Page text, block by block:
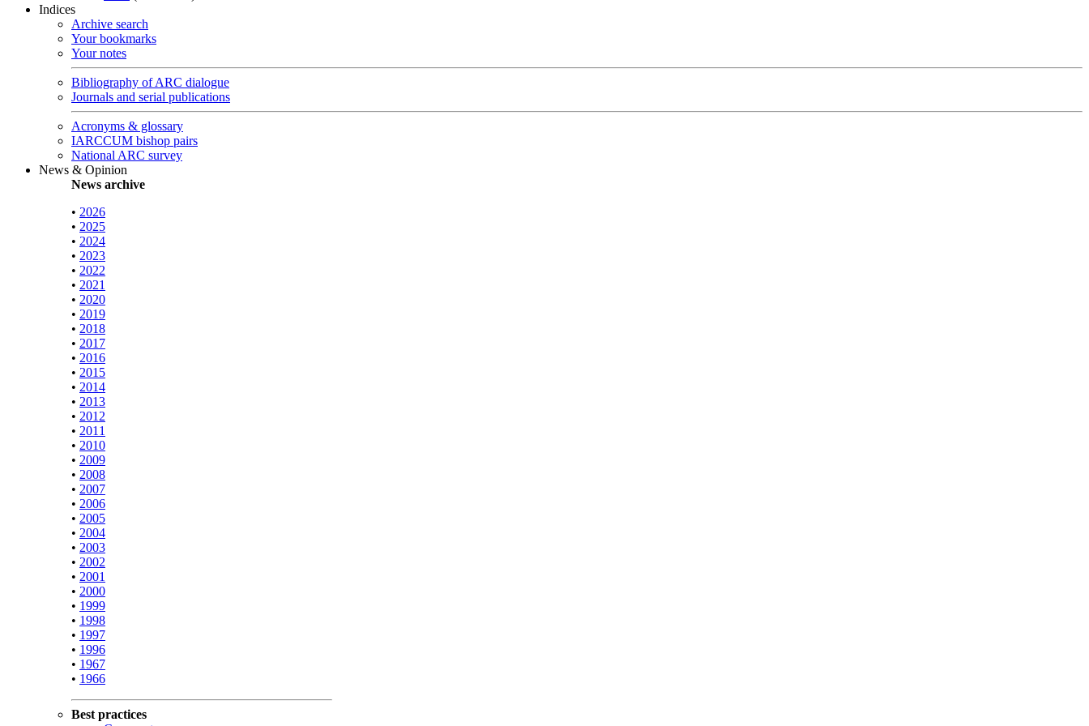
Indices
Archive search
Your bookmarks
Your notes
Bibliography of ARC dialogue
Journals and serial publications
Acronyms & glossary
IARCCUM bishop pairs
National ARC survey
News & Opinion
News archive
• 2026
• 2025
• 2024
• 2023
• 2022
• 2021
• 2020
• 2019
• 2018
• 2017
• 2016
• 2015
• 2014
• 2013
• 2012
• 2011
• 2010
• 2009
• 2008
• 2007
• 2006
• 2005
• 2004
• 2003
• 2002
• 2001
• 2000
• 1999
• 1998
• 1997
• 1996
• 1967
• 1966
Best practices